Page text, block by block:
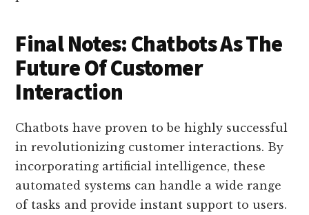
Final Notes: Chatbots As The
Future Of Customer
Interaction
Chatbots have proven to be highly successful
in revolutionizing customer interactions. By
incorporating artificial intelligence, these
automated systems can handle a wide range
of tasks and provide instant support to users.